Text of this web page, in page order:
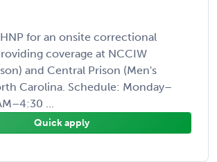
for an onsite correctional
coverage at NCCIW
and Central Prison (Men's
Carolina. Schedule: Monday–
...
Quick apply